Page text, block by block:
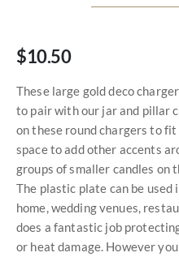
$10.50
These large gold deco
to pair with our jar and pillar
on these round chargers to
space to add other accents
groups of smaller candles on
The plastic plate can be
home, wedding venues,
does a fantastic job
or heat damage. However